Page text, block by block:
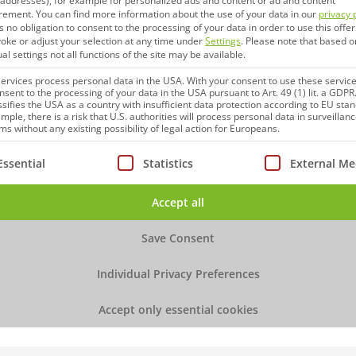
More Information
Upcoming Event
Sheraton Brussels Airport Hotel, Belgium
You can find more information about the use of your data in our privacy
no obligation to consent to the processing of your data in order to use this
or adjust your selection at any time underSettings. Please note that based
settings not all functions of the site may be available.
process personal data in the USA. With your consent to use these
to the processing of your data in the USA pursuant to Art. 49 (1) lit. a
the USA as a country with insufficient data protection according to EU
there is a risk that U.S. authorities will process personal data in
without any existing possibility of legal action for Europeans.
is a list of service groups for which consent can
Statistics External
Accept all
Save Consent
Individual Privacy Preferences
Accept only essential cookies